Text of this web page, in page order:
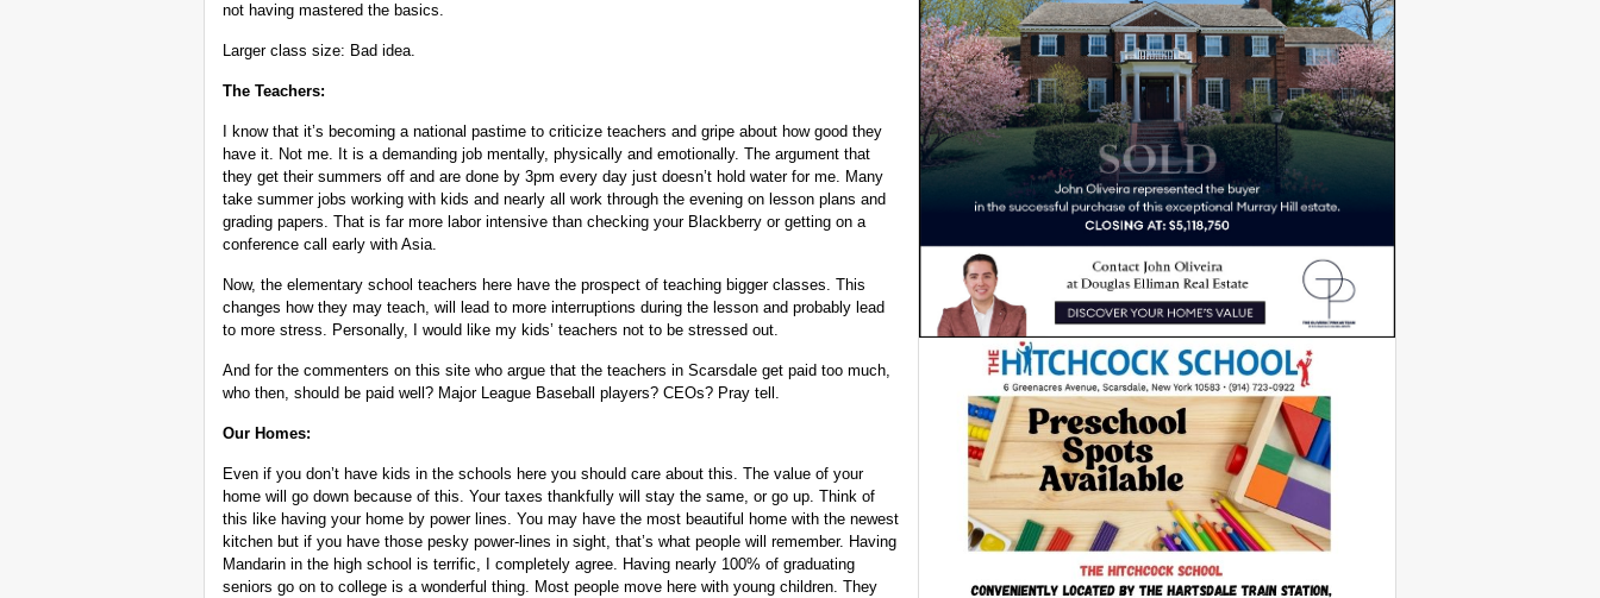
not having mastered the basics.
Larger class size: Bad idea.
The Teachers:
I know that it’s becoming a national pastime to criticize teachers and gripe about how good they
have it. Not me. It is a demanding job mentally, physically and emotionally. The argument that
they get their summers off and are done by 3pm every day just doesn’t hold water for me. Many
take summer jobs working with kids and nearly all work through the evening on lesson plans and
grading papers. That is far more labor intensive than checking your Blackberry or getting on a
conference call early with Asia.
Now, the elementary school teachers here have the prospect of teaching bigger classes. This
changes how they may teach, will lead to more interruptions during the lesson and probably lead
to more stress. Personally, I would like my kids’ teachers not to be stressed out.
And for the commenters on this site who argue that the teachers in Scarsdale get paid too much,
who then, should be paid well? Major League Baseball players? CEOs? Pray tell.
Our Homes:
Even if you don’t have kids in the schools here you should care about this. The value of your
home will go down because of this. Your taxes thankfully will stay the same, or go up. Think of
this like having your home by power lines. You may have the most beautiful home with the newest
kitchen but if you have those pesky power-lines in sight, that’s what people will remember. Having
Mandarin in the high school is terrific, I completely agree. Having nearly 100% of graduating
seniors go on to college is a wonderful thing. Most people move here with young children. They